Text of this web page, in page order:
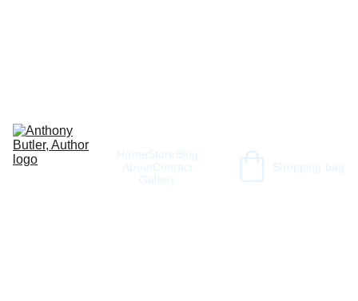
Home Store Blog
AboutContact
Gallery
Shopping bag